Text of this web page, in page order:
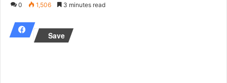
0 1,506 3 minutes read
Save